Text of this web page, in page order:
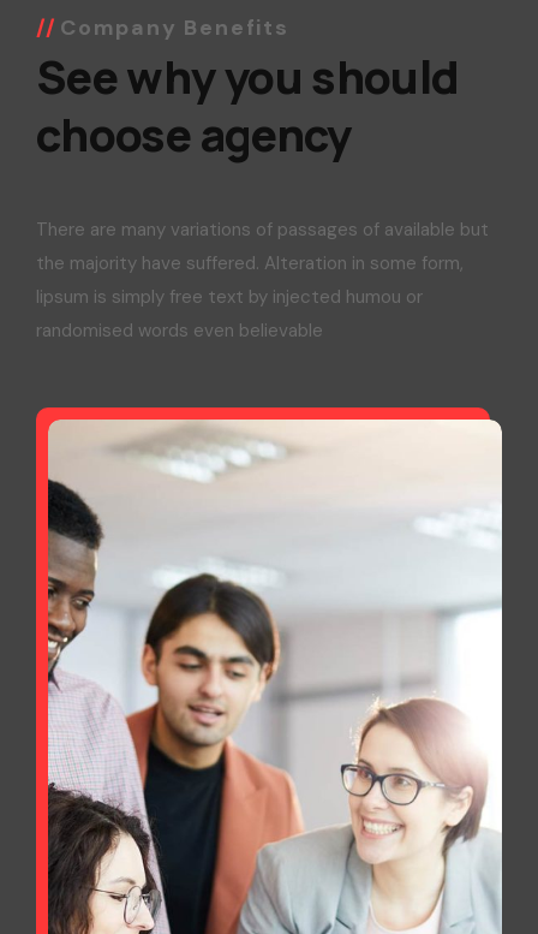
Company Benefits
See why you should
choose agency
There are many variations of passages of available but
the majority have suffered. Alteration in some form,
lipsum is simply free text by injected humou or
randomised words even believable